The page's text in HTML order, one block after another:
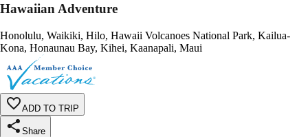
Hawaiian Adventure
Honolulu, Waikiki, Hilo, Hawaii Volcanoes National Park, Kailua-
Kona, Honaunau Bay, Kihei, Kaanapali, Maui
ADD TO TRIP
Share